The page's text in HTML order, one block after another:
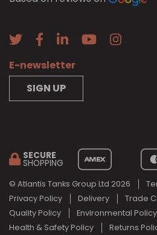
SECURE
SHOPPING
© Atlantis Tanks Group Ltd 2026
Privacy Policy
Delivery
Trade
Quality Policy
Environmental Policy
Health & Safety Policy
Returns
E-newsletter
SIGN UP